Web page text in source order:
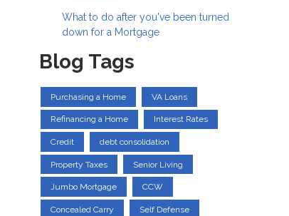
What to do after you've been turned
down for a Mortgage
Blog Tags
Purchasing a Home VA Loans
Refinancing a Home Interest Rates
Credit debt consolidation
Property Taxes Senior Living
Jumbo Mortgage CCW
Concealed Carry Self Defense